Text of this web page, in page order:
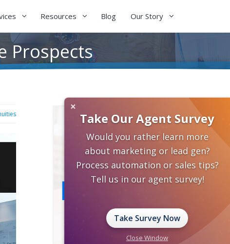
Resources Blog Our Story
Prospects
×
Take Our Agent Survey
Would you rather learn more
about marketing or lead gen?
Process automation or sales tips?
Tell us in our agent survey!
Take Survey Now
Close Window